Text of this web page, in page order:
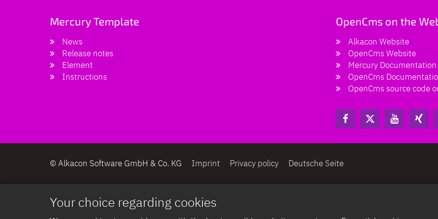
Your choice regarding cookies
Mercury Template
News
Release notes
Element
Instructions
OpenCms on the
Alkacon Website
OpenCms Website
Mercury Documentation
OpenCms
OpenCms source code
© Alkacon Software GmbH & Co. KG Imprint Privacy policy Deutsche Seite